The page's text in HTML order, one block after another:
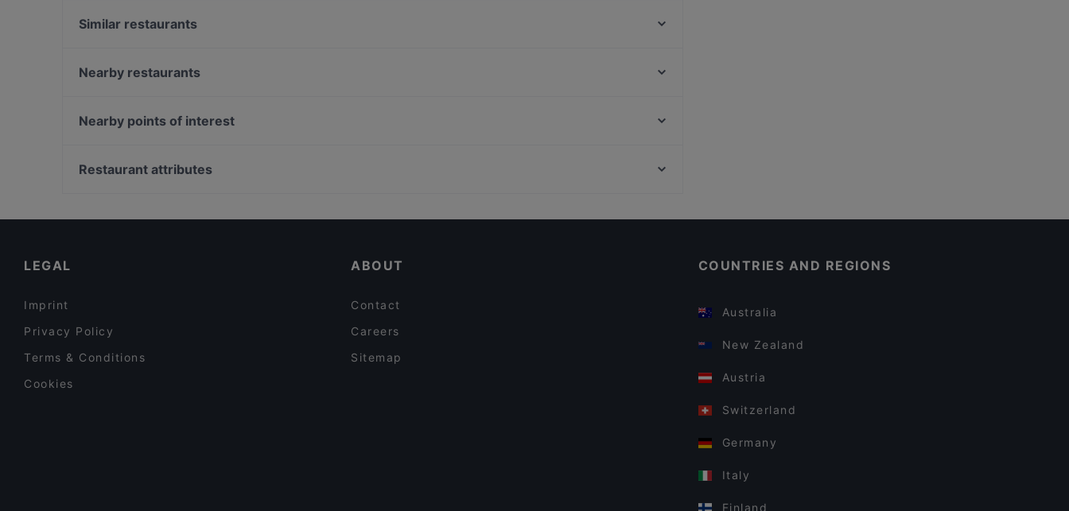
Similar restaurants
Varga Hennecke
Ristorante Mjalt
Nearby restaurants
Charme Thai Bistro Cafe
Nearby points of interest
Vergolderei Andreas Rüsch, Hamburg
Restaurant attributes
LEGAL
Imprint
Privacy Policy
Terms & Conditions
Cookies
ABOUT
Contact
Careers
Sitemap
COUNTRIES AND REGIONS
Australia
New Zealand
Austria
Switzerland
Germany
Italy
Finland